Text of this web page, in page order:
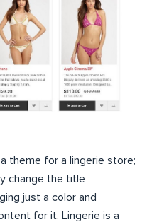
theme for a lingerie store;
change the title
just a color and
for it. Lingerie is a